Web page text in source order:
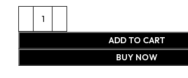
ADD TO CART
BUY NOW